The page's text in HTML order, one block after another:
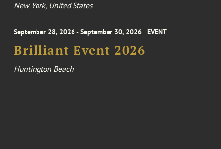
New York, United States
September 28, 2026 - September 30, 2026 EVENT
Brilliant Event 2026
Huntington Beach